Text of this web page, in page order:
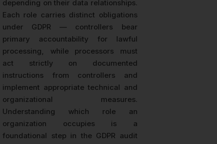
depending on their data relationships.
Each role carries distinct obligations
under GDPR — controllers bear
primary accountability for lawful
processing, while processors must
act strictly on documented
instructions from controllers and
implement appropriate technical and
organizational measures.
Understanding which role an
organization occupies is a
foundational step in the GDPR audit